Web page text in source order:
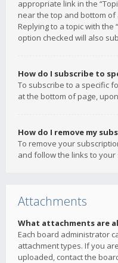
appropriate link in the
near the top and bottom of
Replying to a topic with the
option checked will also
How do I subscribe to
To subscribe to a specific
at the bottom of page,
How do I remove my
To remove your
and follow the links to your
Attachments
What attachments are
Each board administrator
attachment types. If you
uploaded, contact the